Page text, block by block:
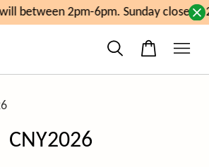
between 2pm-6pm. Sunday close at
CNY2026